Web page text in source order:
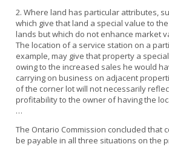
2. Where land has particular attributes,
which give that land a special value to
lands but which do not enhance market
The location of a service station on a
example, may give that property a
owing to the increased sales he would
carrying on business on adjacent
of the corner lot will not necessarily
profitability to the owner of having the
…
The Ontario Commission concluded that
be payable in all three situations on the